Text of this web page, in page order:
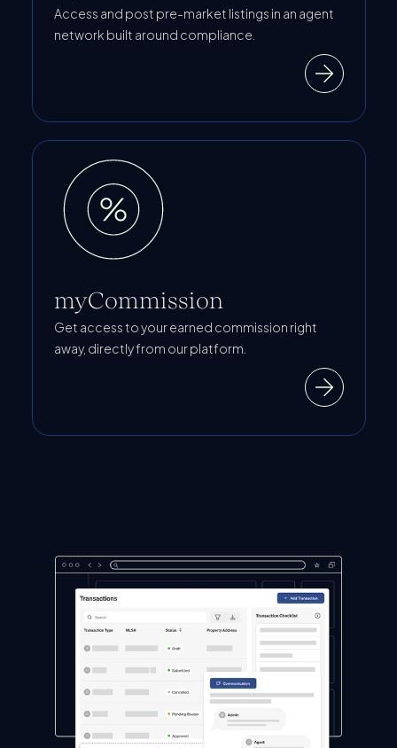
Access and post pre-market listings in an agent
network built around compliance.
myCommission
Get access to your earned commission right
away, directly from our platform.